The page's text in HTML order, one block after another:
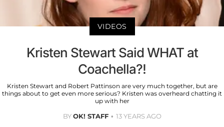
VIDEOS
Kristen Stewart Said WHAT at
Coachella?!
Kristen Stewart and Robert Pattinson are very much together, but are
things about to get even more serious? Kristen was overheard chatting it
up with her
BYOK! STAFF 13 YEARS AGO